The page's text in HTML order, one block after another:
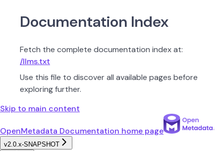
Documentation Index
Fetch the complete documentation index at:
/llms.txt
Use this file to discover all available pages before
exploring further.
Skip to main content
OpenMetadata Documentation home page
v2.0.x-SNAPSHOT